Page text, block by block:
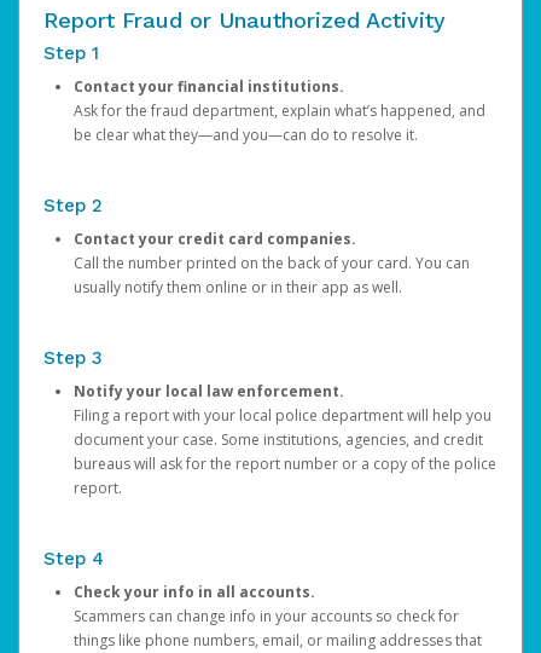
Report Fraud or Unauthorized Activity
Step 1
Contact your financial institutions.
Ask for the fraud department, explain what’s happened, and
be clear what they—and you—can do to resolve it.
Step 2
Contact your credit card companies.
Call the number printed on the back of your card. You can
usually notify them online or in their app as well.
Step 3
Notify your local law enforcement.
Filing a report with your local police department will help you
document your case. Some institutions, agencies, and credit
bureaus will ask for the report number or a copy of the police
report.
Step 4
Check your info in all accounts.
Scammers can change info in your accounts so check for
things like phone numbers, email, or mailing addresses that